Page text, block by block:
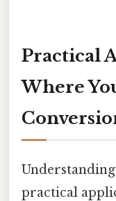
Practical
Where
practical